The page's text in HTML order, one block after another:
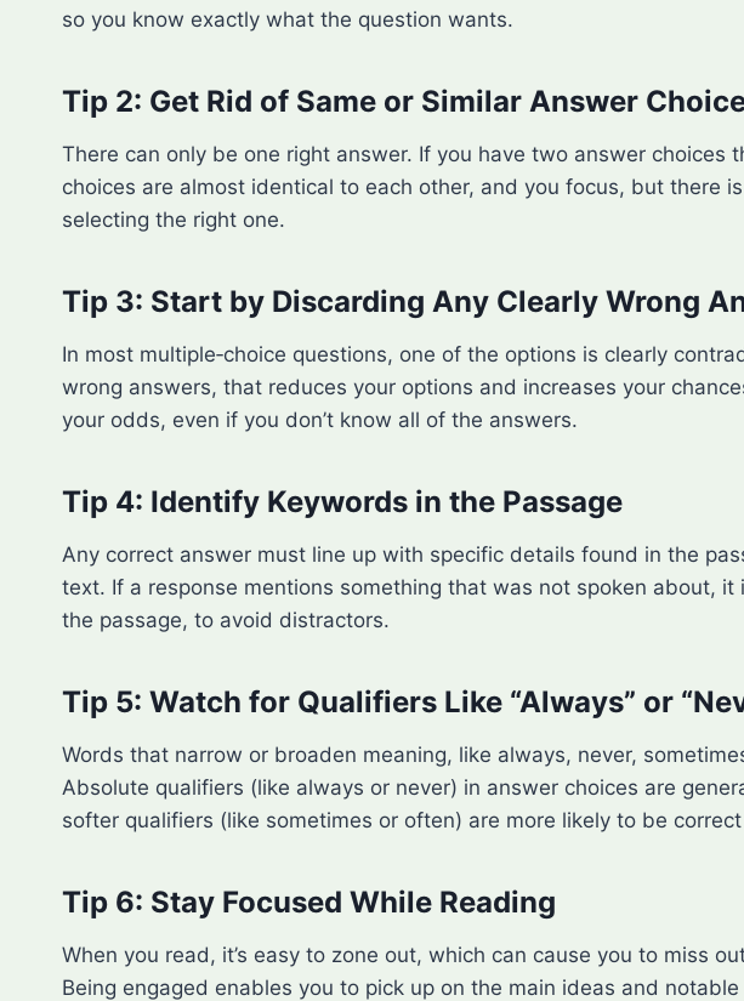
so you know exactly what the question wants.
Tip 2: Get Rid of Same or Similar Answer
There can only be one right answer. If you have two answer
choices are almost identical to each other, and you focus, but there
selecting the right one.
Tip 3: Start by Discarding Any Clearly Wrong
In most multiple‑choice questions, one of the options is clearly
wrong answers, that reduces your options and increases your
your odds, even if you don’t know all of the answers.
Tip 4: Identify Keywords in the Passage
Any correct answer must line up with specific details found in the
text. If a response mentions something that was not spoken about,
the passage, to avoid distractors.
Tip 5: Watch for Qualifiers Like “Always” or
Words that narrow or broaden meaning, like always, never,
Absolute qualifiers (like always or never) in answer choices are
softer qualifiers (like sometimes or often) are more likely to be
Tip 6: Stay Focused While Reading
When you read, it’s easy to zone out, which can cause you to miss
Being engaged enables you to pick up on the main ideas and